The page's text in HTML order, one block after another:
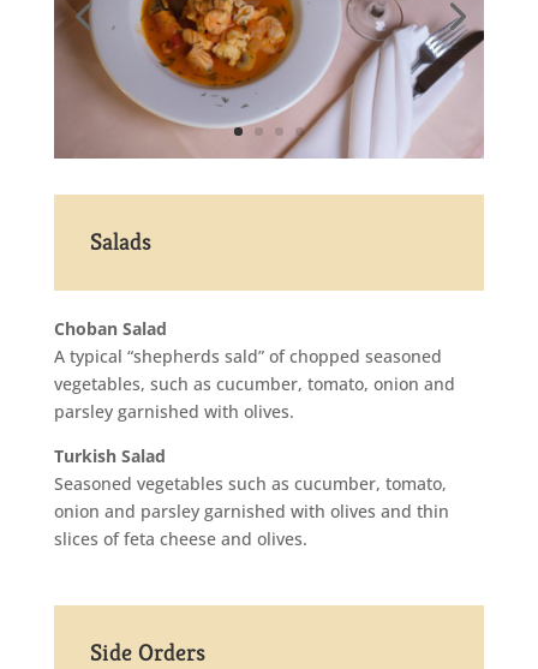
Salads
Choban Salad
A typical “shepherds sald” of chopped seasoned
vegetables, such as cucumber, tomato, onion and
parsley garnished with olives.
Turkish Salad
Seasoned vegetables such as cucumber, tomato,
onion and parsley garnished with olives and thin
slices of feta cheese and olives.
Side Orders